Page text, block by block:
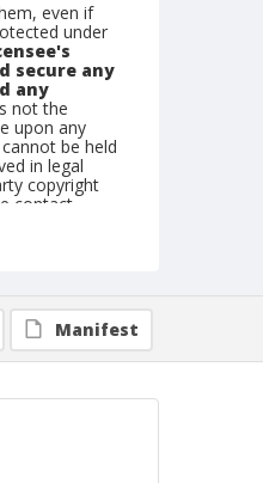
even if
under
secure any
any
not the
upon any
be held
in legal
copyright
contact
Manifest